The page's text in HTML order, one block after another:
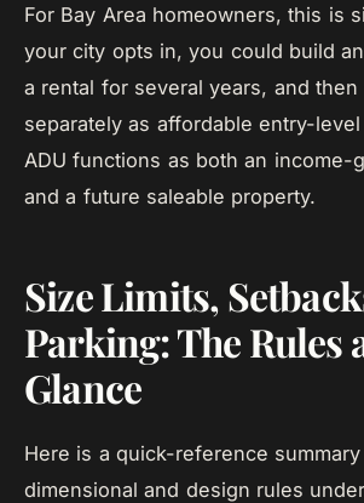
For Bay Area homeowners, this is
your city opts in, you could build
a rental for several years, and then
separately as affordable entry-
ADU functions as both an income-
and a future saleable property.
Size Limits,
Parking: The Rules
Glance
Here is a quick-reference
dimensional and design rules